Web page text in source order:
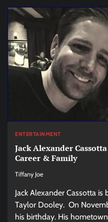
ENTERTAINMENT
Jack Alexander
Career & Family
Tiffany Joe
Jack Alexander Cassotta
Taylor Dooley. On
his birthday. His